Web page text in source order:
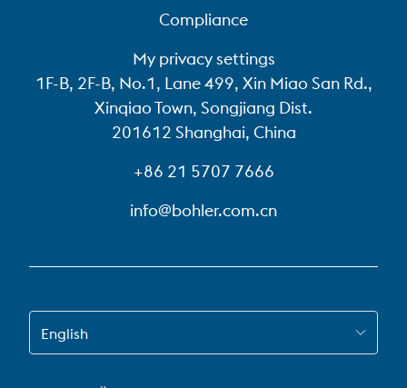
Compliance
My privacy settings
1F-B, 2F-B, No.1, Lane 499, Xin Miao San Rd.,
Xinqiao Town, Songjiang Dist.
201612 Shanghai, China
+86 21 5707 7666
info@bohler.com.cn
SWITCH TO EN-US
English